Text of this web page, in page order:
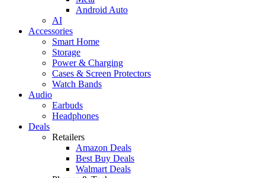
Android Auto
AI
Accessories
Smart Home
Storage
Power & Charging
Cases & Screen Protectors
Watch Bands
Audio
Earbuds
Headphones
Deals
Retailers
Amazon Deals
Best Buy Deals
Walmart Deals